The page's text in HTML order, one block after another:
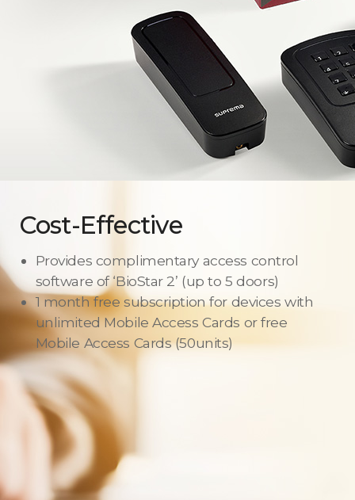
Cost-Effective
Provides complimentary access control
software of ‘BioStar 2’ (up to 5 doors)
1 month free subscription for devices with
unlimited Mobile Access Cards or free
Mobile Access Cards (50units)